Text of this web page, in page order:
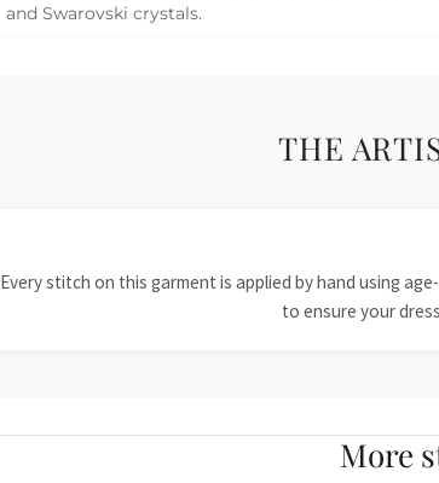
and Swarovski crystals.
THE
Every stitch on this garment is applied by hand using
to ensure your
More